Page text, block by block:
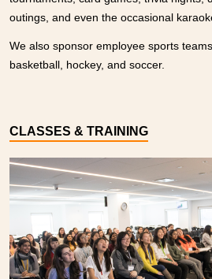
outings, and even the occasional
We also sponsor employee sports
basketball, hockey, and soccer.
CLASSES & TRAINING